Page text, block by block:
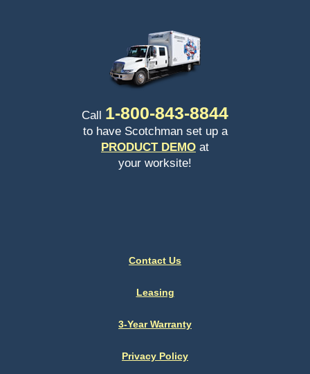
Call 1-800-843-8844
to have Scotchman set up a
PRODUCT DEMO at
your worksite!
Contact Us
Leasing
3-Year Warranty
Privacy Policy